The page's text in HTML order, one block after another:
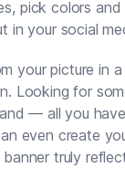
pick colors
in your social
your picture in
Looking for
— all you
even create
truly